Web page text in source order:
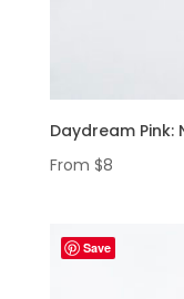
Daydream Pink:
From $8
Save